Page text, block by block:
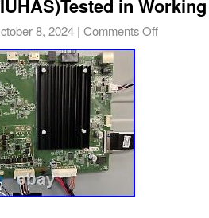
in
8, 2024 | Comments Off